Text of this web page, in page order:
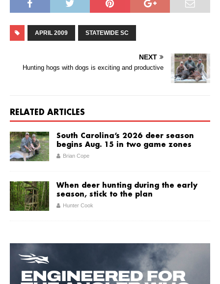
APRIL 2009 STATEWIDE SC
NEXT
Hunting hogs with dogs is exciting and productive
RELATED ARTICLES
South Carolina’s 2026 deer season
begins Aug. 15 in two game zones
Brian Cope
When deer hunting during the early
season, stick to the plan
Hunter Cook